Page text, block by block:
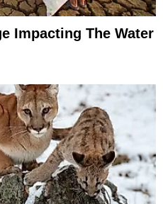
Impacting The Water